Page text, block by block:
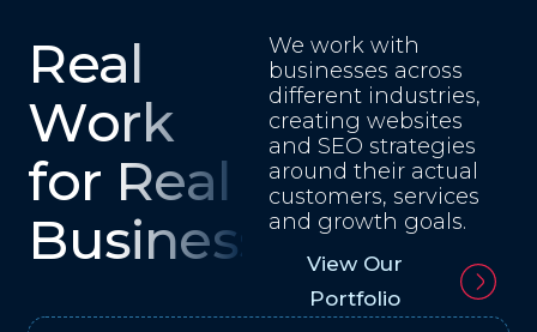
Real
Work
for Real
Businesses
We work with
businesses across
different industries,
creating websites
and SEO strategies
around their actual
customers, services
and growth goals.
View Our
Portfolio